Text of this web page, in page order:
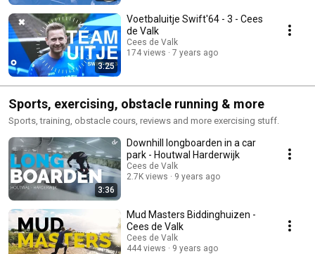
3:25
Voetbaluitje Swift'64 - 3 - Cees
de Valk
Cees de Valk
174 views
7 years ago
Sports, exercising, obstacle running & more
Sports, training, obstacle cours, reviews and more exercising stuff.
3:36
Downhill longboarden in a car
park - Houtwal Harderwijk
Cees de Valk
2.7K views
9 years ago
Mud Masters Biddinghuizen -
Cees de Valk
Cees de Valk
444 views
9 years ago